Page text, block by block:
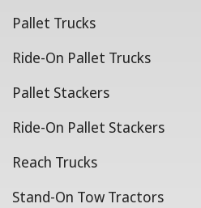
Pallet Trucks
Ride-On Pallet Trucks
Pallet Stackers
Ride-On Pallet Stackers
Reach Trucks
Stand-On Tow Tractors